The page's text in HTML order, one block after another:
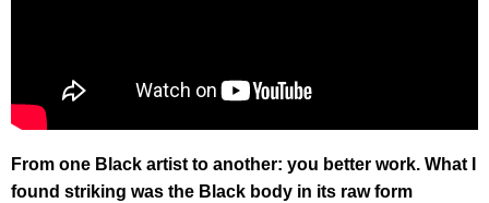
From one Black artist to another: you better work. What I
found striking was the Black body in its raw form